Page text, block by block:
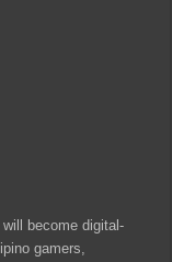
become digital-
gamers,